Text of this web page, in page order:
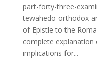
part-forty-three-
tewahedo-orthodox-
of Epistle to the
complete explanation
implications for...